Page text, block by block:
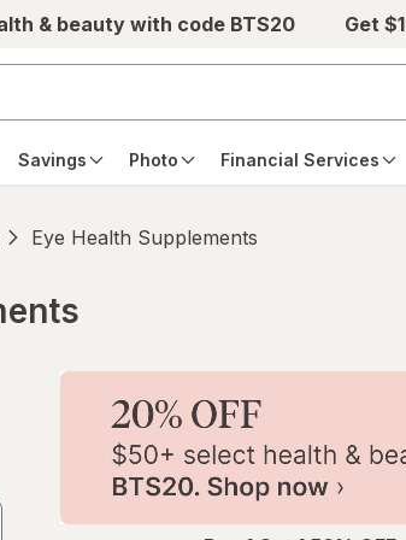
& beauty with code BTS20 Get
Savings Photo Financial Services
Eye Health Supplements